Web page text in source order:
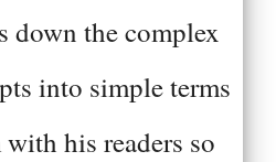
down the complex
into simple terms
his readers so